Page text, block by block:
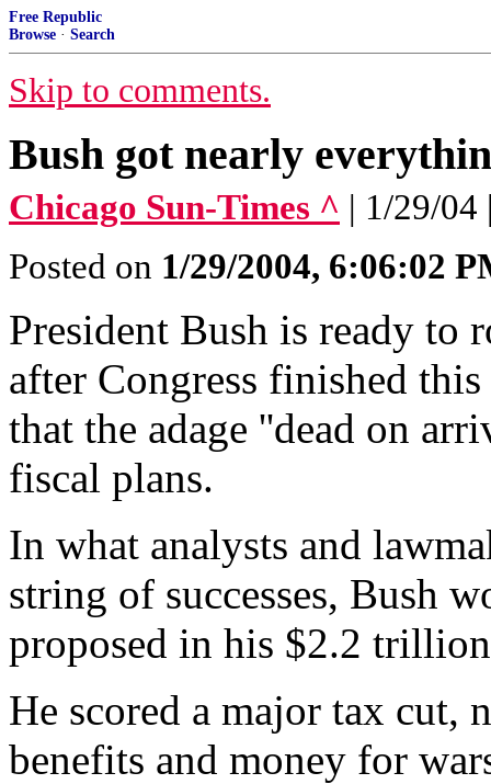
Free Republic
Browse · Search
Skip to comments.
Bush got nearly
Chicago Sun-Times ^ | 1/29/04
Posted on 1/29/2004, 6:06:02
President Bush is ready to
after Congress finished
that the adage ''dead on
fiscal plans.
In what analysts and
string of successes, Bush
proposed in his $2.2
He scored a major tax cut,
benefits and money for